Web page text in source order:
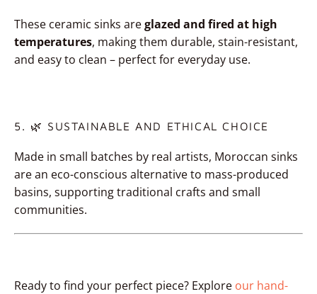
These ceramic sinks areglazed and fired at high
temperatures, making them durable, stain-resistant,
and easy to clean – perfect for everyday use.
5. 🌿 SUSTAINABLE AND ETHICAL CHOICE
Made in small batches by real artists, Moroccan sinks
are an eco-conscious alternative to mass-produced
basins, supporting traditional crafts and small
communities.
Ready to find your perfect piece? Explore our hand-